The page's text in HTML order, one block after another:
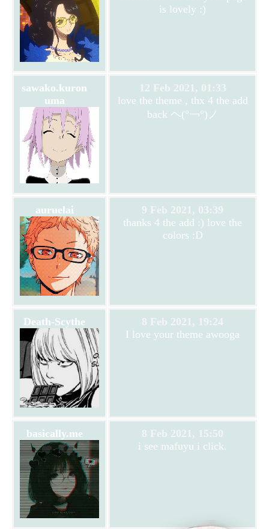
is lovely :)
sawako.kuron
uma
12 Feb 2021, 01:33
love the theme , thx 4 the add
back ヘ(°￢°)ノ
auruelai
9 Feb 2021, 03:39
thanks 4 the add :) love the
colors :D
Death-Scythe
8 Feb 2021, 19:24
I love your theme awooga
basically.me
8 Feb 2021, 15:50
i see mafuyu i click.